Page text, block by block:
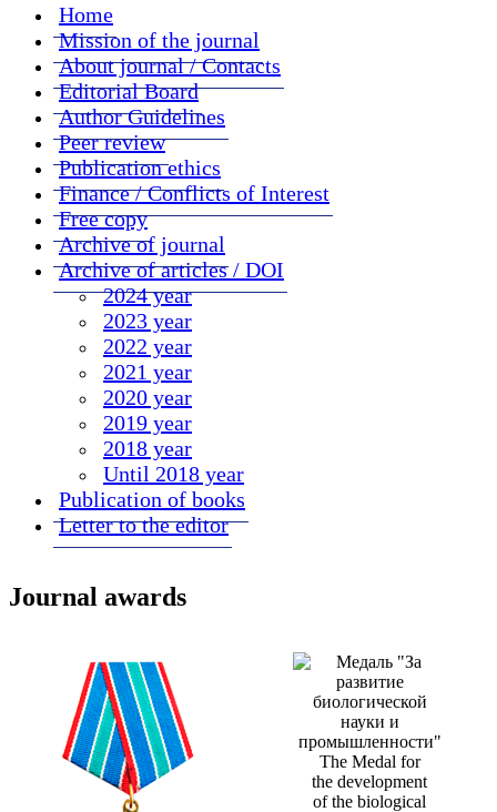
Home
Mission of the journal
About journal / Contacts
Editorial Board
Author Guidelines
Peer review
Publication ethics
Finance / Conflicts of Interest
Free copy
Archive of journal
Archive of articles / DOI
2024 year
2023 year
2022 year
2021 year
2020 year
2019 year
2018 year
Until 2018 year
Publication of books
Letter to the editor
Journal awards
The Medal for
the development
of the biological